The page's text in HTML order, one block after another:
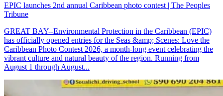
EPIC launches 2nd annual Caribbean photo contest | The Peoples
Tribune
GREAT BAY--Environmental Protection in the Caribbean (EPIC)
has officially opened entries for the Seas &amp; Scenes: Love the
Caribbean Photo Contest 2026, a month-long event celebrating the
vibrant culture and natural beauty of the region. Running from
August 1 through August...